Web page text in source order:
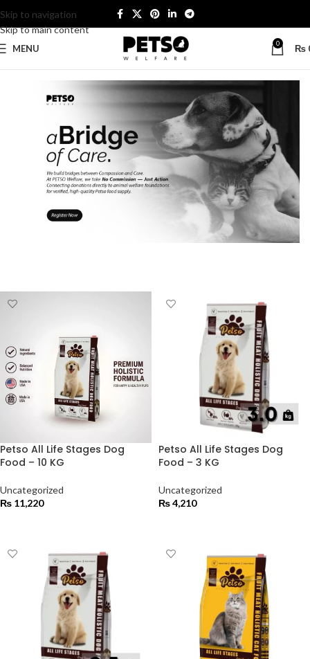
Skip to navigation
Skip to main content
MENU 0 ₨
Petso All Life Stages Dog
Food – 10 KG
Uncategorized
₨ 11,220
Petso All Life Stages Dog
Food – 3 KG
Uncategorized
₨4,210